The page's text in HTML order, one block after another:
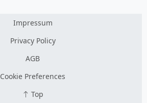
Impressum
Privacy Policy
AGB
Cookie Preferences
Top